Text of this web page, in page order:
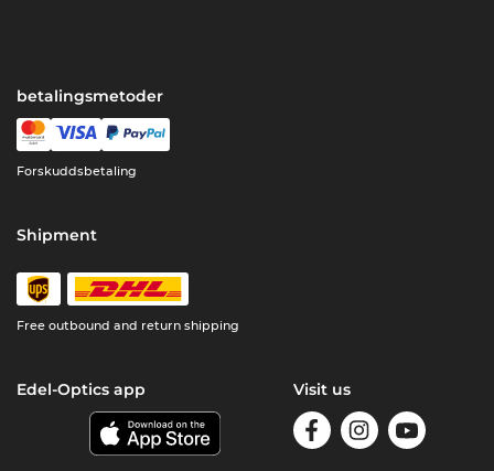
betalingsmetoder
Forskuddsbetaling
Shipment
Free outbound and return shipping
Edel-Optics app Visit us